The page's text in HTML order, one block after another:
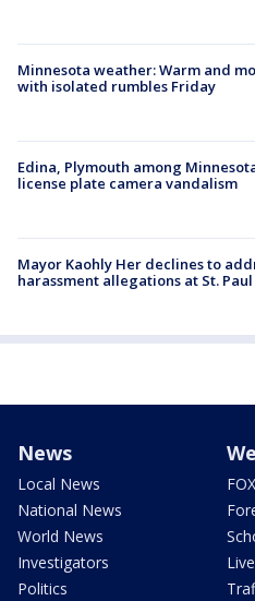
Minnesota weather: Warm and
with isolated rumbles Friday
Edina, Plymouth among
license plate camera vandalism
Mayor Kaohly Her declines to
harassment allegations at St.
News
Local News
National News
World News
Investigators
Politics